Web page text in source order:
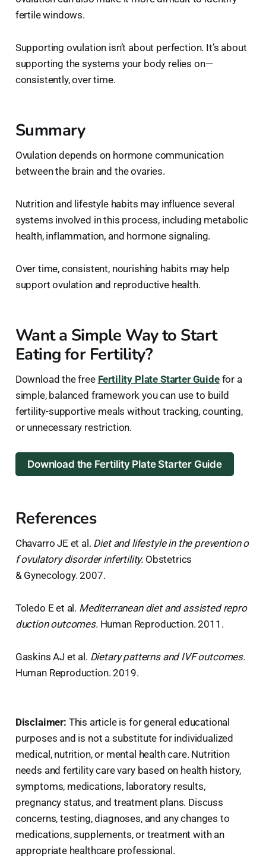
fertile windows.
Supporting ovulation isn’t about perfection. It’s about
supporting the systems your body relies on—
consistently, over time.
Summary
Ovulation depends on hormone communication
between the brain and the ovaries.
Nutrition and lifestyle habits may influence several
systems involved in this process, including metabolic
health, inflammation, and hormone signaling.
Over time, consistent, nourishing habits may help
support ovulation and reproductive health.
Want a Simple Way to Start
Eating for Fertility?
Download the free Fertility Plate Starter Guidefor a
simple, balanced framework you can use to build
fertility-supportive meals without tracking, counting,
or unnecessary restriction.
Download the Fertility Plate Starter Guide
References
Chavarro JE et al. Diet and lifestyle in the prevention o
f ovulatory disorder infertility. Obstetrics
& Gynecology. 2007.
Toledo E et al. Mediterranean diet and assisted repro
duction outcomes.Human Reproduction. 2011.
Gaskins AJ et al. Dietary patterns and IVF outcomes.
Human Reproduction. 2019.
Disclaimer: This article is for general educational
purposes and is not a substitute for individualized
medical, nutrition, or mental health care. Nutrition
needs and fertility care vary based on health history,
symptoms, medications, laboratory results,
pregnancy status, and treatment plans. Discuss
concerns, testing, diagnoses, and any changes to
medications, supplements, or treatment with an
appropriate healthcare professional.